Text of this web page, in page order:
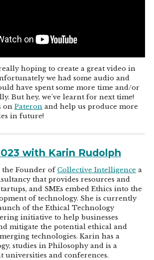
hoping to create a great video in
we had some audio and
have spent some more time and/or
But hey, we've learnt for next time!
on Pateronand help us produce more
in future!
with Karin Rudolph
Founder ofCollective Intelligence a
that provides resources and
and SMEs embed Ethics into the
of technology. She is currently
of the Ethical Technology
initiative to help businesses
mitigate the potential ethical and
technologies. Karin has a
studies in Philosophy and is a
universities and conferences.